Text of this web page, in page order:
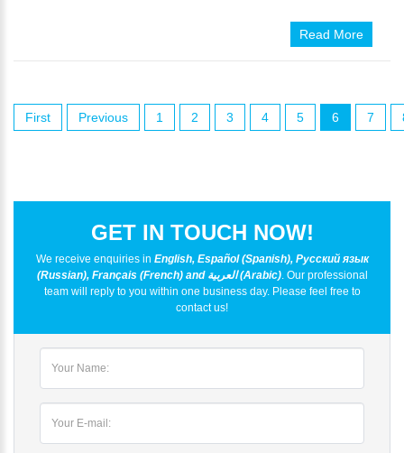
Read More
First Previous 1 2 3 4 5 6 7
GET IN TOUCH NOW!
We receive enquiries in English, Español (Spanish), Русский язык
(Russian), Français (French) and العربية (Arabic). Our professional
team will reply to you within one business day. Please feel free to
contact us!